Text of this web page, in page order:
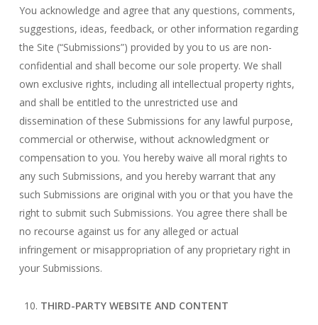
You acknowledge and agree that any questions, comments,
suggestions, ideas, feedback, or other information regarding
the Site (“Submissions”) provided by you to us are non-
confidential and shall become our sole property. We shall
own exclusive rights, including all intellectual property rights,
and shall be entitled to the unrestricted use and
dissemination of these Submissions for any lawful purpose,
commercial or otherwise, without acknowledgment or
compensation to you. You hereby waive all moral rights to
any such Submissions, and you hereby warrant that any
such Submissions are original with you or that you have the
right to submit such Submissions. You agree there shall be
no recourse against us for any alleged or actual
infringement or misappropriation of any proprietary right in
your Submissions.
THIRD-PARTY WEBSITE AND CONTENT